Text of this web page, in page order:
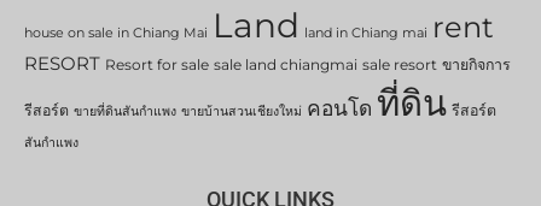
house on sale in Chiang Mai Land land in Chiang mai rent
RESORT Resort for sale sale land chiangmai sale resort ขายกิจการ
รีสอร์ต ขายที่ดินสันกำแพง ขายบ้านสวนเชียงใหม่ คอนโด ที่ดิน รีสอร์ต
สันกำแพง
QUICK LINKS